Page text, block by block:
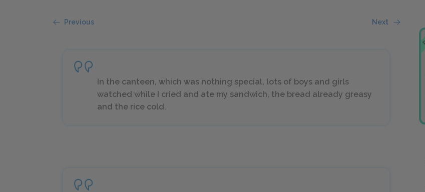
Previous Next
In the canteen, which was nothing special, lots of boys and girls
watched while I cried and ate my sandwich, the bread already greasy
and the rice cold.